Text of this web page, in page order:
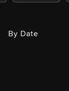
By Date